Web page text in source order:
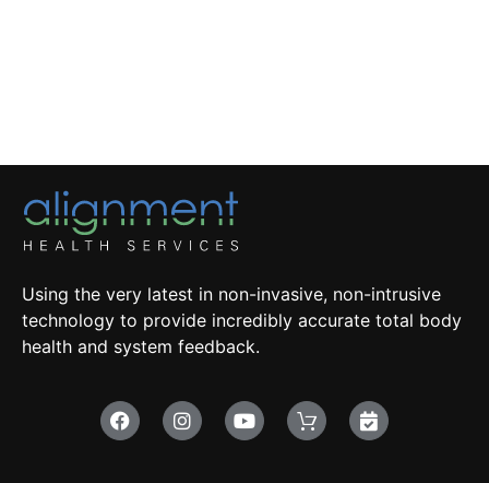
Using the very latest in non-invasive, non-intrusive
technology to provide incredibly accurate total body
health and system feedback.